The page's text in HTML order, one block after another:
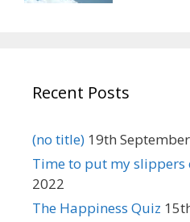
Recent Posts
(no title) 19th
Time to put my slippers
2022
The Happiness Quiz